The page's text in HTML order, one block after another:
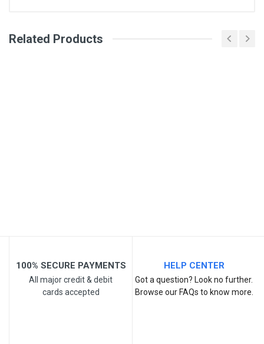
General
Related Products
100% SECURE PAYMENTS
All major credit & debit
cards accepted
HELP CENTER
Got a question? Look no further.
Browse our FAQs to know more.